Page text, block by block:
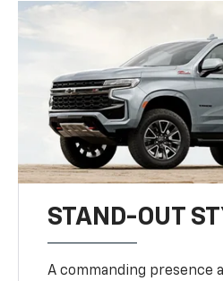
STAND-OUT
A commanding presence